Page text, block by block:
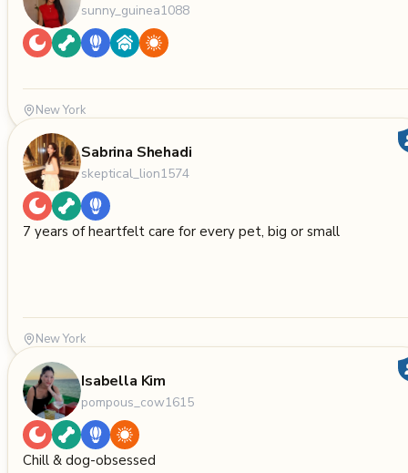
sunny_guinea1088
New York
Sabrina Shehadi
skeptical_lion1574
7 years of heartfelt care for every pet, big or small
New York
Isabella Kim
pompous_cow1615
Chill & dog-obsessed